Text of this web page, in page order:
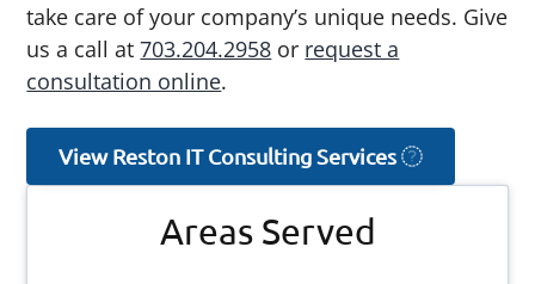
take care of your company’s unique needs. Give
us a call at703.204.2958 or request a
consultation online.
View Reston IT Consulting Services
Primary
Sidebar
Areas Served